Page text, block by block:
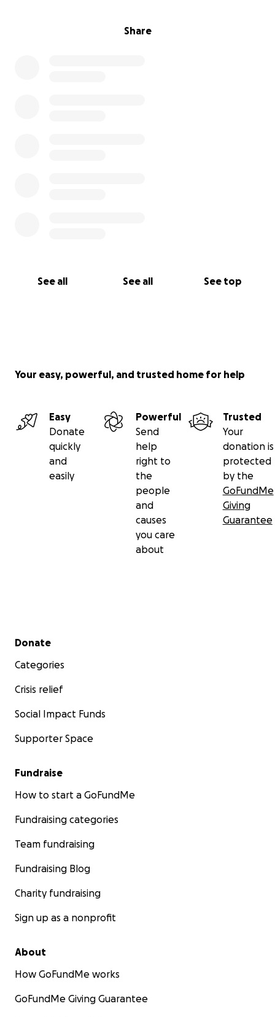
Share
See all See all See top
Your easy, powerful, and trusted home for help
Easy
Donate
quickly
and
easily
Powerful
Send
help
right to
the
people
and
causes
you care
about
Trusted
Your
donation is
protected
by the
GoFundMe
Giving
Guarantee
Secondary menu
Donate
Categories
Crisis relief
Social Impact Funds
Supporter Space
Fundraise
How to start a GoFundMe
Fundraising categories
Team fundraising
Fundraising Blog
Charity fundraising
Sign up as a nonprofit
About
How GoFundMe works
GoFundMe Giving Guarantee